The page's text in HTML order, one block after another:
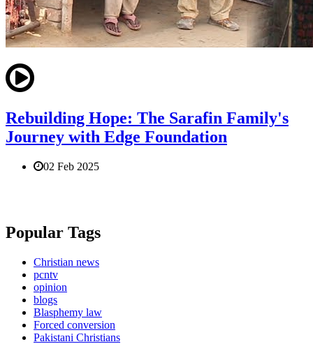
Rebuilding Hope: The Sarafin Family's
Journey with Edge Foundation
02 Feb 2025
Popular Tags
Christian news
pcntv
opinion
blogs
Blasphemy law
Forced conversion
Pakistani Christians